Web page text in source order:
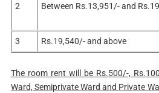
2 Between Rs.13,951/- and
3 Rs.19,540/- and above
The room rent will be Rs.500/-,
Ward, Semiprivate Ward and Private